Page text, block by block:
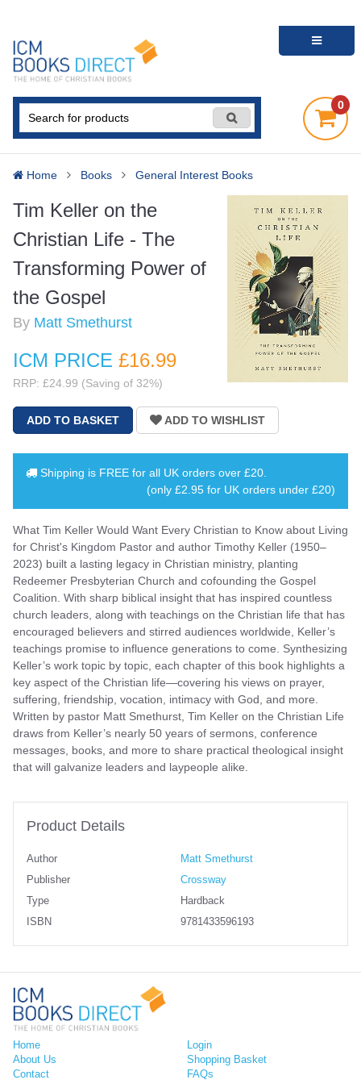
0
Home Books General Interest Books
Tim Keller on the
Christian Life - The
Transforming Power of
the Gospel
By Matt Smethurst
ICM PRICE £16.99
RRP: £24.99 (Saving of 32%)
Shipping is FREE for all UK orders over £20
(only £2.95 for UK orders under £20)
What Tim Keller Would Want Every Christian to Know about Living
for Christ's Kingdom Pastor and author Timothy Keller (1950–
2023) built a lasting legacy in Christian ministry, planting
Redeemer Presbyterian Church and cofounding the Gospel
Coalition. With sharp biblical insight that has inspired countless
church leaders, along with teachings on the Christian life that has
encouraged believers and stirred audiences worldwide, Keller’s
teachings promise to influence generations to come. Synthesizing
Keller’s work topic by topic, each chapter of this book highlights a
key aspect of the Christian life—covering his views on prayer,
suffering, friendship, vocation, intimacy with God, and more.
Written by pastor Matt Smethurst, Tim Keller on the Christian Life
draws from Keller’s nearly 50 years of sermons, conference
messages, books, and more to share practical theological insight
that will galvanize leaders and laypeople alike.
Product Details
Author
Matt Smethurst
Publisher
Crossway
Type
Hardback
ISBN
9781433596193
Home
About Us
Contact
Login
Shopping Basket
FAQs